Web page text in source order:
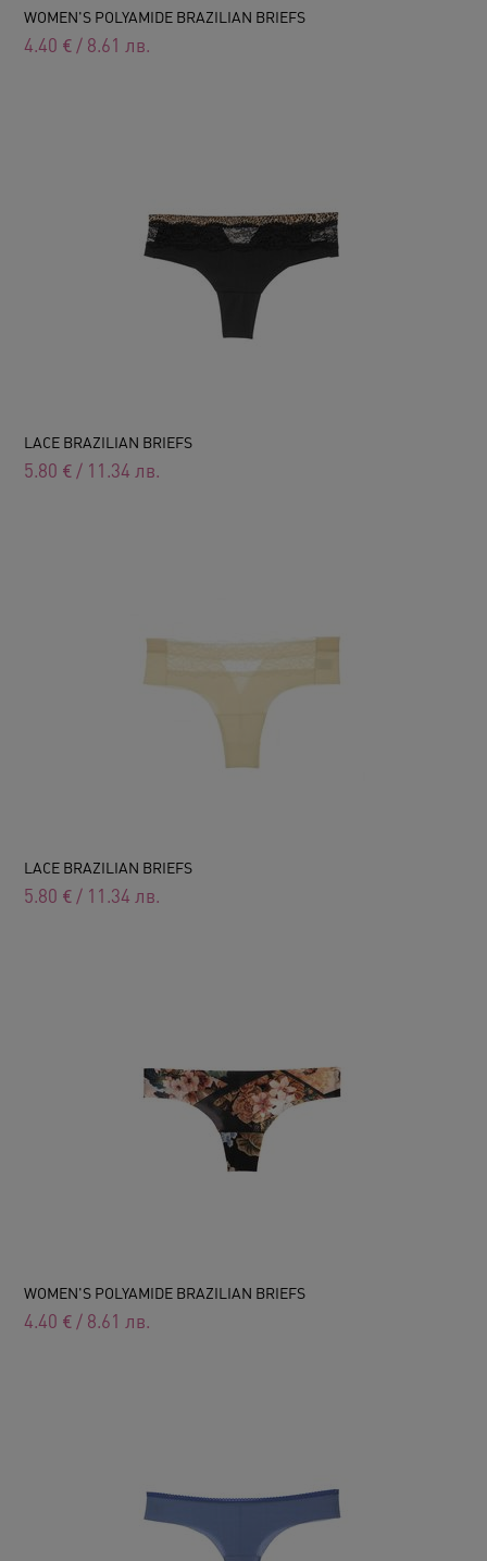
WOMEN'S POLYAMIDE BRAZILIAN BRIEFS
4.40 € / 8.61 лв.
LACE BRAZILIAN BRIEFS
5.80 € / 11.34 лв.
LACE BRAZILIAN BRIEFS
5.80 € / 11.34 лв.
WOMEN'S POLYAMIDE BRAZILIAN BRIEFS
4.40 € / 8.61 лв.